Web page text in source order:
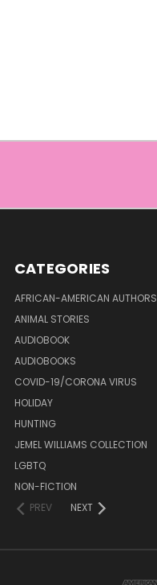
CATEGORIES
AFRICAN-AMERICAN AUTHORS
ANIMAL STORIES
AUDIOBOOK
AUDIOBOOKS
COVID-19/CORONA VIRUS
HOLIDAY
HUNTING
JEMEL WILLIAMS COLLECTION
LGBTQ
NON-FICTION
PREV
NEXT